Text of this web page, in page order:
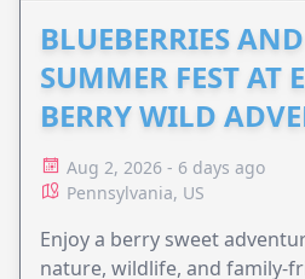
BLUEBERRIES
SUMMER FEST AT
BERRY WILD
Aug 2, 2026 - 6 days ago
Pennsylvania, US
Enjoy a berry sweet
nature, wildlife, and family-